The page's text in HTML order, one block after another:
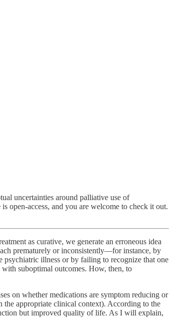
uncertainties around palliative use of
open-access, and you are welcome to check it out.
as curative, we generate an erroneous idea
prematurely or inconsistently—for instance, by
psychiatric illness or by failing to recognize that one
suboptimal outcomes. How, then, to
on whether medications are symptom reducing or
the appropriate clinical context). According to the
but improved quality of life. As I will explain,